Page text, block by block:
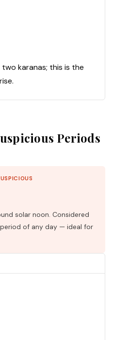
karanas; this is the
Periods
solar noon. Considered
of any day — ideal for